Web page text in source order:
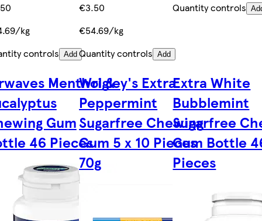
kg
controls Add
€3.50
€54.69/kg
Quantity controls Add
Quantity controls
Menthol &
Gum
46 Pieces
Wrigley's Extra
Peppermint
Sugarfree Chewing
Gum 5 x 10 Pieces
70g
Extra White
Bubblemint
Sugarfree
Gum Bottle
Pieces